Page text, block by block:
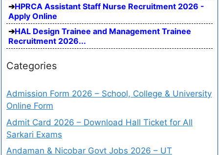
HPRCA Assistant Staff Nurse Recruitment 2026 -
Apply Online
HAL Design Trainee and Management Trainee
Recruitment 2026...
Categories
Admission Form 2026 – School, College & University
Online Form
Admit Card 2026 – Download Hall Ticket for All
Sarkari Exams
Andaman & Nicobar Govt Jobs 2026 – UT